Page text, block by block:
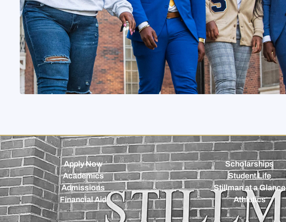
Apply Now
Academics
Admissions
Financial Aid
Scholarships
Student Life
Stillman at a Glance
Athletics